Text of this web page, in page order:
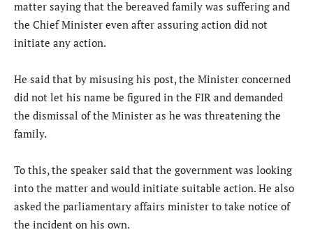
matter saying that the bereaved family was suffering and
the Chief Minister even after assuring action did not
initiate any action.
He said that by misusing his post, the Minister concerned
did not let his name be figured in the FIR and demanded
the dismissal of the Minister as he was threatening the
family.
To this, the speaker said that the government was looking
into the matter and would initiate suitable action. He also
asked the parliamentary affairs minister to take notice of
the incident on his own.